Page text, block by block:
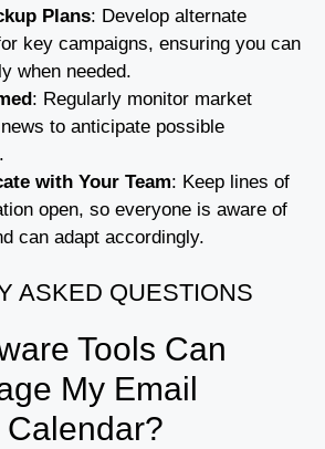
Plans: Develop alternate
key campaigns, ensuring you can
when needed.
: Regularly monitor market
to anticipate possible
with Your Team: Keep lines of
open, so everyone is aware of
can adapt accordingly.
ASKED QUESTIONS
Tools Can
My Email